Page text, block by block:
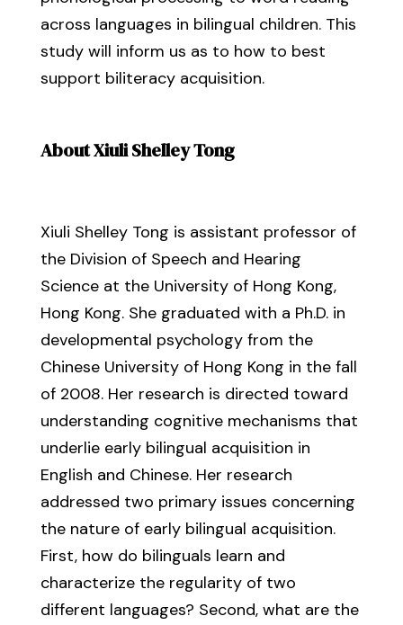
across languages in bilingual children. This
study will inform us as to how to best
support biliteracy acquisition.
About Xiuli Shelley Tong
Xiuli Shelley Tong is assistant professor of
the Division of Speech and Hearing
Science at the University of Hong Kong,
Hong Kong. She graduated with a Ph.D. in
developmental psychology from the
Chinese University of Hong Kong in the fall
of 2008. Her research is directed toward
understanding cognitive mechanisms that
underlie early bilingual acquisition in
English and Chinese. Her research
addressed two primary issues concerning
the nature of early bilingual acquisition.
First, how do bilinguals learn and
characterize the regularity of two
different languages? Second, what are the